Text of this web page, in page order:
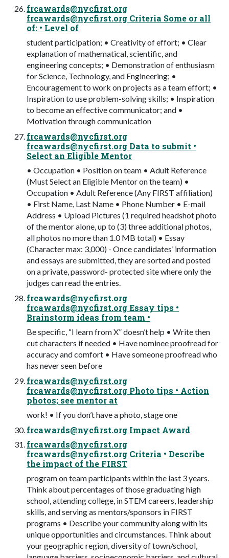
frcawards@nycfirst.org
frcawards@nycfirst.org Criteria Some or all
of: • Level of
student participation; • Creativity of effort; • Clear
explanation of mathematical, scientific, and
engineering concepts; • Demonstration of enthusiasm
for Science, Technology, and Engineering; •
Encouragement to work on projects as a team effort; •
Inspiration to use problem-solving skills; • Inspiration
to become an effective communicator; and •
Motivation through communication
frcawards@nycfirst.org
frcawards@nycfirst.org Data to submit •
Select an Eligible Mentor
• Occupation • Position on team • Adult Reference
(Must Select an Eligible Mentor on the team) •
Occupation • Adult Reference (Any FIRST affiliation)
• First Name, Last Name • Phone Number • E-mail
Address • Upload Pictures (1 required headshot photo
of the mentor alone, up to (3) three additional photos,
all photos no more than 1.0 MB total) • Essay
(Character max: 3,000) - Once candidates’ information
and essays are submitted, they are sorted and posted
on a private, password- protected site where only the
judges can read the entries.
frcawards@nycfirst.org
frcawards@nycfirst.orgEssay tips •
Brainstorm ideas from team •
Be specific, “I learn from X” doesn’t help • Write then
cut characters if needed • Have nominee proofread for
accuracy and comfort • Have someone proofread who
has never seen before
frcawards@nycfirst.org
frcawards@nycfirst.org Photo tips • Action
photos; see mentor at
work! • If you don’t have a photo, stage one
frcawards@nycfirst.org Impact Award
frcawards@nycfirst.org
frcawards@nycfirst.org Criteria • Describe
the impact of the FIRST
program on team participants within the last 3 years.
Think about percentages of those graduating high
school, attending college, in STEM careers, leadership
skills, and serving as mentors/sponsors in FIRST
programs • Describe your community along with its
unique opportunities and circumstances. Think about
your geographic region, diversity of town/school,